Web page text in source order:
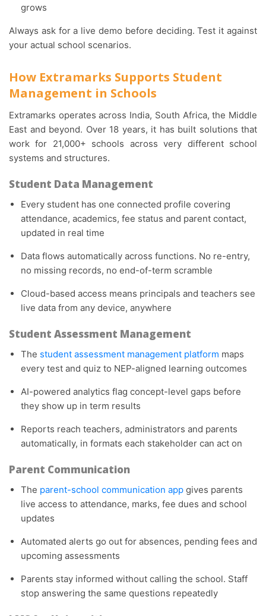
grows
Always ask for a live demo before deciding. Test it against
your actual school scenarios.
How Extramarks Supports Student
Management in Schools
Extramarks operates across India, South Africa, the Middle
East and beyond. Over 18 years, it has built solutions that
work for 21,000+ schools across very different school
systems and structures.
Student Data Management
Every student has one connected profile covering
attendance, academics, fee status and parent contact,
updated in real time
Data flows automatically across functions. No re-entry,
no missing records, no end-of-term scramble
Cloud-based access means principals and teachers see
live data from any device, anywhere
Student Assessment Management
The student assessment management platform maps
every test and quiz to NEP-aligned learning outcomes
AI-powered analytics flag concept-level gaps before
they show up in term results
Reports reach teachers, administrators and parents
automatically, in formats each stakeholder can act on
Parent Communication
The parent-school communication app gives parents
live access to attendance, marks, fee dues and school
updates
Automated alerts go out for absences, pending fees and
upcoming assessments
Parents stay informed without calling the school. Staff
stop answering the same questions repeatedly